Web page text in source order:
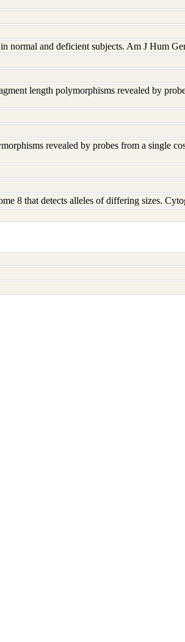
normal and deficient subjects. Am J Hum
length polymorphisms revealed by
revealed by probes from a single
8 that detects alleles of differing sizes.